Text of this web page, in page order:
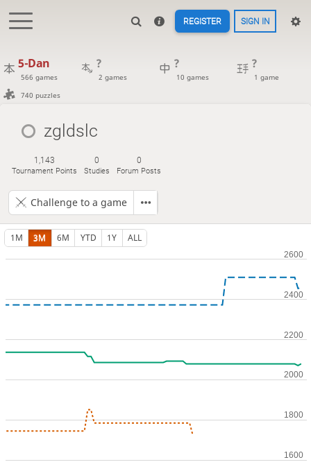
REGISTER SIGN IN
5-Dan
566 games
?
2 games
?
10 games
?
1 game
740 puzzles
zgldslc
1,143
Tournament Points
0
Studies
0
Forum Posts
Challenge to a game
1M 3M 6M YTD 1Y ALL